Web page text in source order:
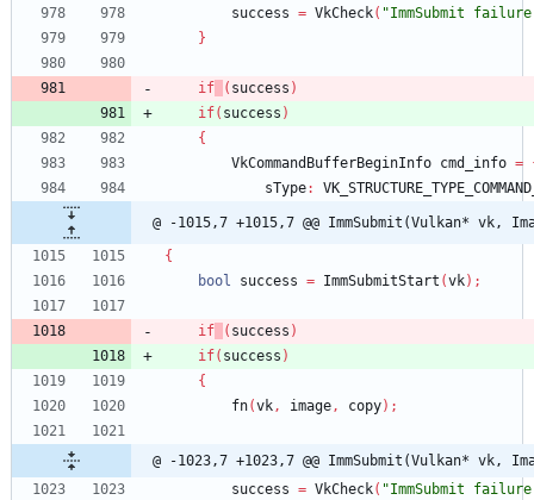
success = VkCheck( "ImmSubmit
}
if ( success )
if( success )
{
VkCommandBufferBeginInfo cmd_info =
sType:
@ -1015,7 +1015,7 @@ ImmSubmit(Vulkan* vk,
{
bool
success = ImmSubmitStart (vk) ;
if ( success )
if( success )
{
fn(vk, image, copy) ;
@ -1023,7 +1023,7 @@ ImmSubmit(Vulkan* vk,
success = VkCheck( "ImmSubmit